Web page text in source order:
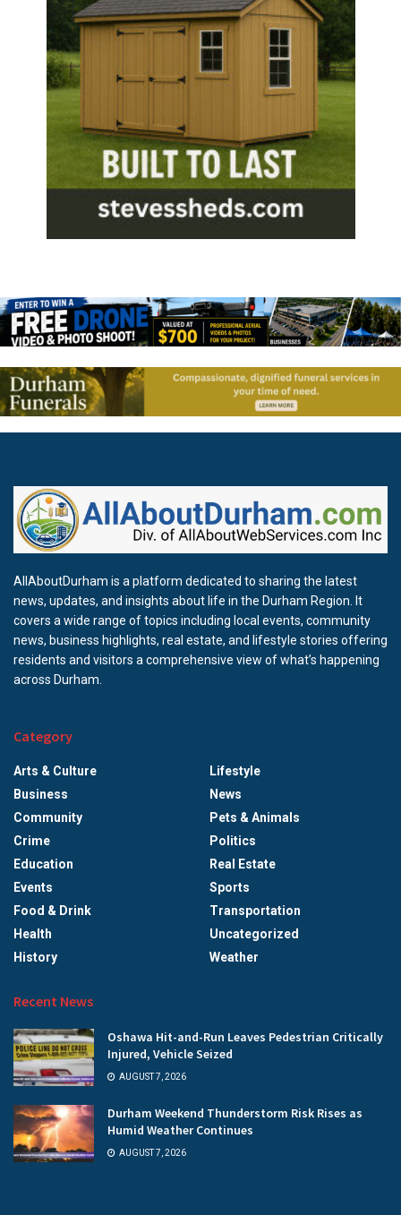
AllAboutDurham is a platform dedicated to sharing the latest
news, updates, and insights about life in the Durham Region. It
covers a wide range of topics including local events, community
news, business highlights, real estate, and lifestyle stories offering
residents and visitors a comprehensive view of what’s happening
across Durham.
Category
Arts & Culture
Business
Community
Crime
Education
Events
Food & Drink
Health
History
Lifestyle
News
Pets & Animals
Politics
Real Estate
Sports
Transportation
Uncategorized
Weather
Recent News
Oshawa Hit-and-Run Leaves Pedestrian Critically
Injured, Vehicle Seized
AUGUST 7, 2026
Durham Weekend Thunderstorm Risk Rises as
Humid Weather Continues
AUGUST 7, 2026